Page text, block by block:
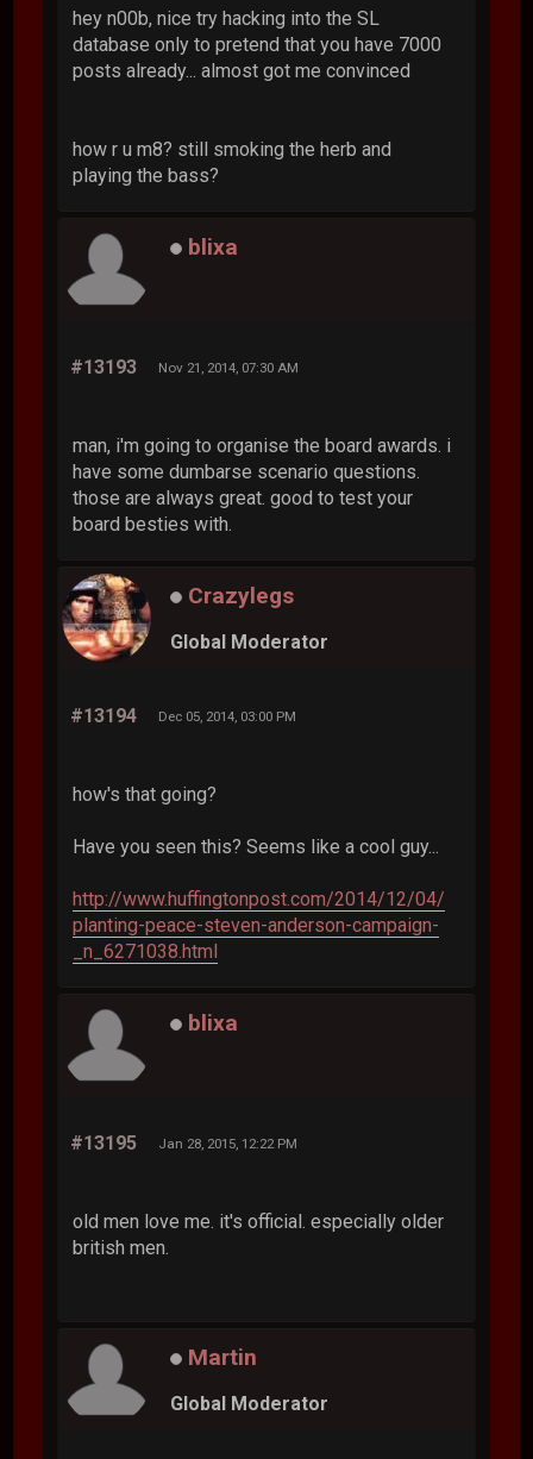
hey n00b, nice try hacking into the SL
database only to pretend that you have 7000
posts already... almost got me convinced
how r u m8? still smoking the herb and
playing the bass?
blixa
#13193 Nov 21, 2014, 07:30 AM
man, i'm going to organise the board awards. i
have some dumbarse scenario questions.
those are always great. good to test your
board besties with.
Crazylegs
Global Moderator
#13194 Dec 05, 2014, 03:00 PM
how's that going?
Have you seen this? Seems like a cool guy...
http://www.huffingtonpost.com/2014/12/04/
planting-peace-steven-anderson-campaign-
_n_6271038.html
blixa
#13195 Jan 28, 2015, 12:22 PM
old men love me. it's official. especially older
british men.
Martin
Global Moderator